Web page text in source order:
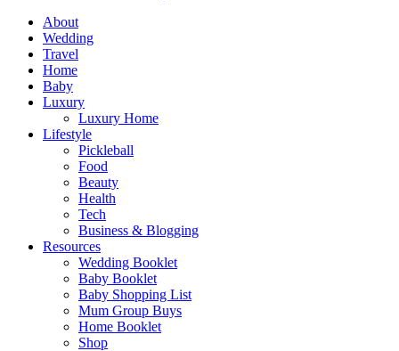
About
Wedding
Travel
Home
Baby
Luxury
Luxury Home
Lifestyle
Pickleball
Food
Beauty
Health
Tech
Business & Blogging
Resources
Wedding Booklet
Baby Booklet
Baby Shopping List
Mum Group Buys
Home Booklet
Shop